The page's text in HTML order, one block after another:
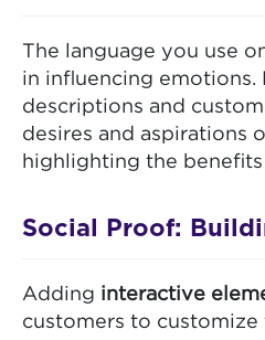
The language you use
in influencing
descriptions and
desires and aspirations
highlighting the
Social Proof:
Adding interactive
customers to